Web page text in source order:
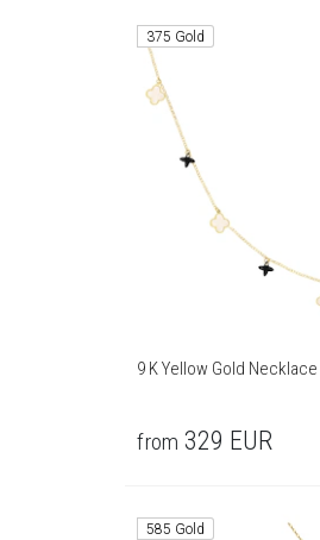
375 Gold
9 K Yellow Gold
from 329 EUR
585 Gold